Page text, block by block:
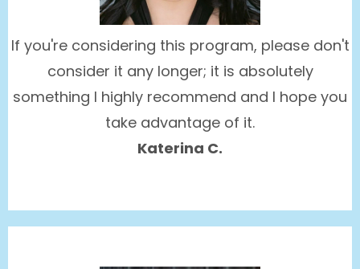
If you're considering this program, please don't
consider it any longer; it is absolutely
something I highly recommend and I hope you
take advantage of it.
Katerina C.